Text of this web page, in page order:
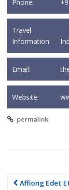
Phone:
Travel
Information:
Email:
Website:
permalink.
Post
Affiong Edet